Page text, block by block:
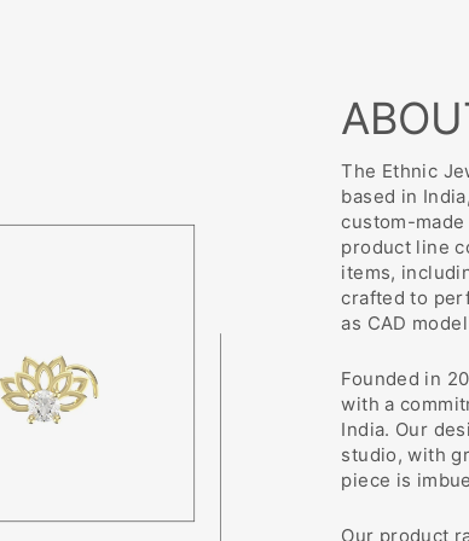
The Ethnic
based in
custom-
product line
items,
crafted to
as CAD
Founded in
with a
India. Our
studio, with
piece is
Our product